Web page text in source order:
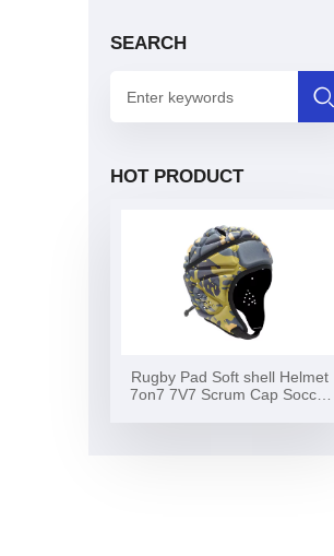
SEARCH

HOT PRODUCT
Rugby Pad Soft shell Helmet
7on7 7V7 Scrum Cap Soccer